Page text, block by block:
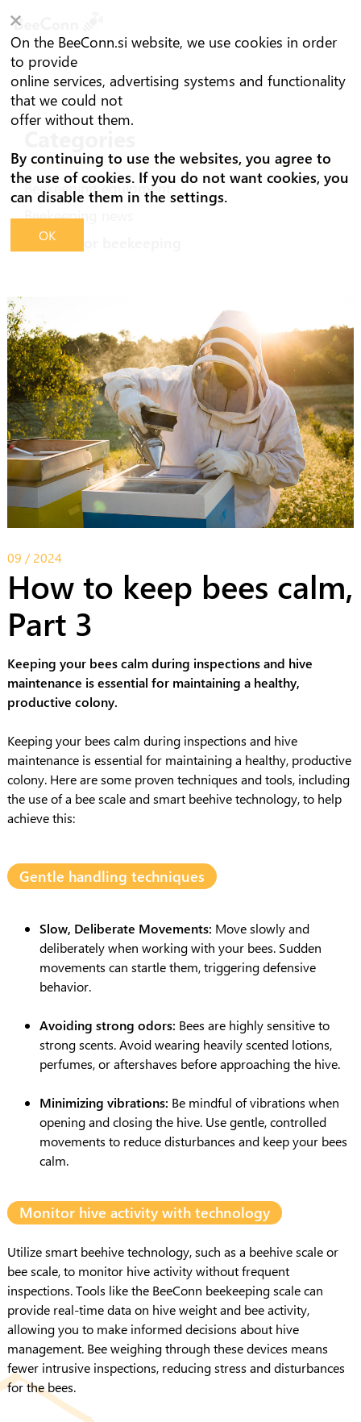
Beekeeping equipment
Beekeeping news
Advices for beekeeping
09 / 2024
How to keep bees calm,
Part 3
Keeping your bees calm during inspections and hive
maintenance is essential for maintaining a healthy,
productive colony.
Keeping your bees calm during inspections and hive
maintenance is essential for maintaining a healthy, productive
colony. Here are some proven techniques and tools, including
the use of a bee scale and smart beehive technology, to help
achieve this:
Gentle handling techniques
Slow, Deliberate Movements: Move slowly and
deliberately when working with your bees. Sudden
movements can startle them, triggering defensive
behavior.
Avoiding strong odors: Bees are highly sensitive to
strong scents. Avoid wearing heavily scented lotions,
perfumes, or aftershaves before approaching the hive.
Minimizing vibrations: Be mindful of vibrations when
opening and closing the hive. Use gentle, controlled
movements to reduce disturbances and keep your bees
calm.
Monitor hive activity with technology
Utilize smart beehive technology, such as a beehive scale or
bee scale, to monitor hive activity without frequent
inspections. Tools like the BeeConn beekeeping scale can
provide real-time data on hive weight and bee activity,
allowing you to make informed decisions about hive
management. Bee weighing through these devices means
fewer intrusive inspections, reducing stress and disturbances
for the bees.
On the BeeConn.si website, we use cookies in order
to provide
online services, advertising systems and functionality
that we could not
offer without them.
By continuing to use the websites, you agree to
the use of cookies. If you do not want cookies, you
can disable them in the settings.
OK